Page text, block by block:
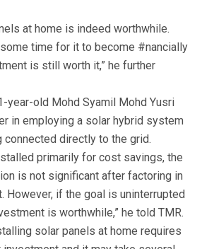
at home is indeed worthwhile.
time for it to become #nancially
is still worth it,” he further
year-old Mohd Syamil Mohd Yusri
in employing a solar hybrid system
directly to the grid.
primarily for cost savings, the
is not significant after factoring in
However, if the goal is uninterrupted
is worthwhile,” he told TMR.
solar panels at home requires